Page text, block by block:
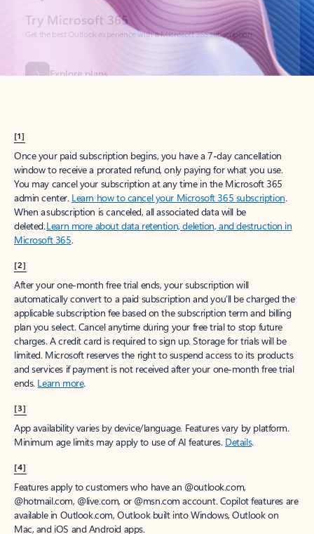
[1]
Once your paid subscription begins, you have a 7-day cancellation
window to receive a prorated refund, only paying for what you use.
You may cancel your subscription at any time in the Microsoft 365
admin center. Learn how to cancel your Microsoft 365 subscription.
When a subscription is canceled, all associated data will be
deleted.Learn more about data retention, deletion, and destruction in
Microsoft 365.
[2]
After your one-month free trial ends, your subscription will
automatically convert to a paid subscription and you’ll be charged the
applicable subscription fee based on the subscription term and billing
plan you select. Cancel anytime during your free trial to stop future
charges. A credit card is required to sign up. Storage for trials will be
limited. Microsoft reserves the right to suspend access to its products
and services if payment is not received after your one-month free trial
ends. Learn more.
[3]
App availability varies by device/language. Features vary by platform.
Minimum age limits may apply to use of AI features. Details.
[4]
Features apply to customers who have an @outlook.com,
@hotmail.com, @live.com, or @msn.com account. Copilot features are
available in Outlook.com, Outlook built into Windows, Outlook on
Mac, and iOS and Android apps.